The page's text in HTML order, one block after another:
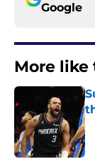
Google
More like